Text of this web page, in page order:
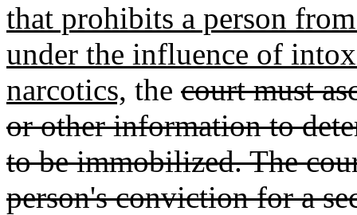
that prohibits a person
under the influence of
narcotics, the court must
or other information to
to be immobilized. The
person's conviction for a